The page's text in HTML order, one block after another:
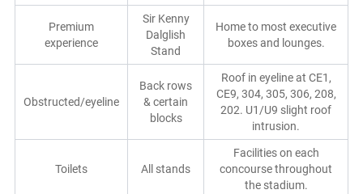
Premium
experience
Sir Kenny
Dalglish
Stand
Home to most executive
boxes and lounges.
Obstructed/eyeline
Back rows
& certain
blocks
Roof in eyeline at CE1,
CE9, 304, 305, 306, 208,
202. U1/U9 slight roof
intrusion.
Toilets All stands
Facilities on each
concourse throughout
the stadium.